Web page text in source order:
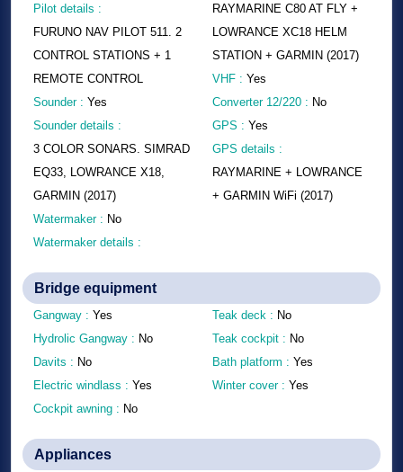
Pilot details :
FURUNO NAV PILOT 511. 2
CONTROL STATIONS + 1
REMOTE CONTROL
Sounder : Yes
Sounder details :
3 COLOR SONARS. SIMRAD
EQ33, LOWRANCE X18,
GARMIN (2017)
Watermaker : No
Watermaker details :
RAYMARINE C80 AT FLY +
LOWRANCE XC18 HELM
STATION + GARMIN (2017)
VHF : Yes
Converter 12/220 : No
GPS : Yes
GPS details :
RAYMARINE + LOWRANCE
+ GARMIN WiFi (2017)
Bridge equipment
Gangway : Yes
Hydrolic Gangway : No
Davits : No
Electric windlass : Yes
Cockpit awning : No
Teak deck : No
Teak cockpit : No
Bath platform : Yes
Winter cover : Yes
Appliances